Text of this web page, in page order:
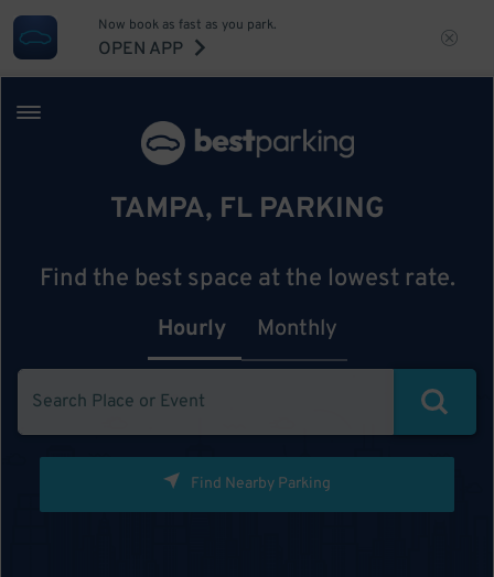
Now book as fast as you park.
OPEN APP
TAMPA, FL PARKING
Find the best space at the lowest rate.
Hourly Monthly
Find Nearby Parking